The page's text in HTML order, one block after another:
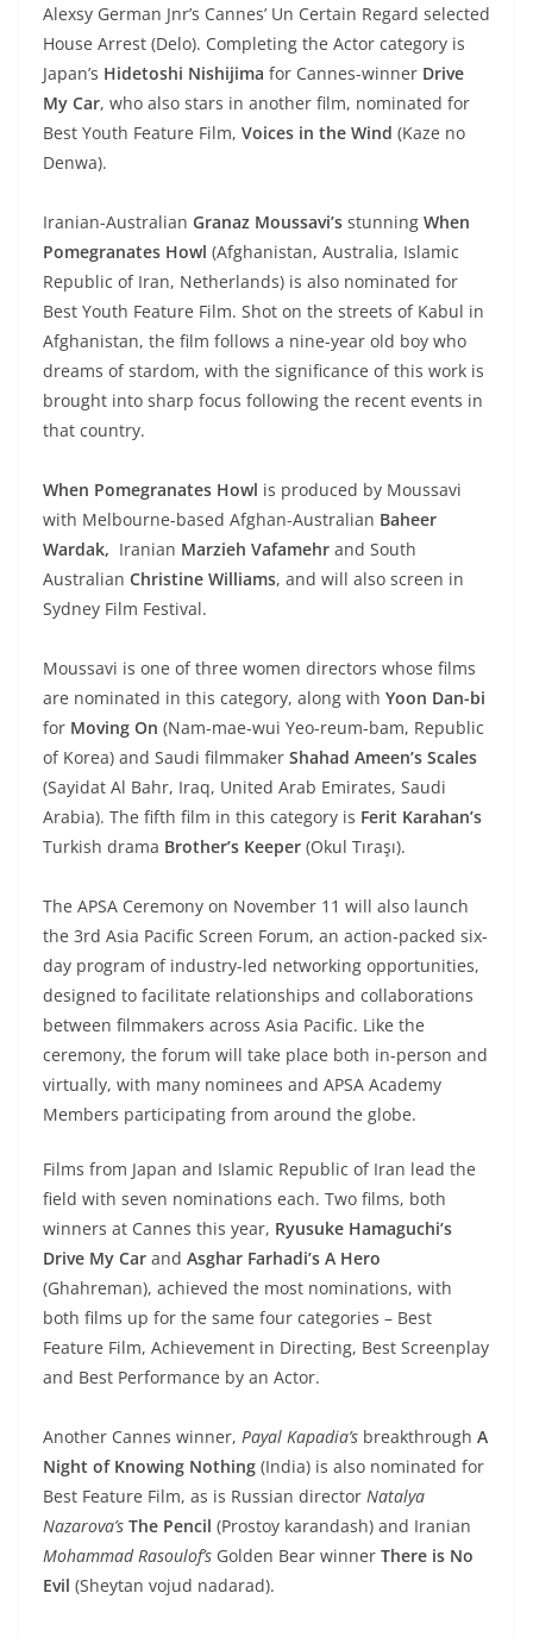
Alexsy German Jnr’s Cannes’ Un Certain Regard selected
House Arrest (Delo). Completing the Actor category is
Japan’s Hidetoshi Nishijima for Cannes-winner Drive
My Car, who also stars in another film, nominated for
Best Youth Feature Film, Voices in the Wind (Kaze no
Denwa).
Iranian-Australian Granaz Moussavi’s stunning When
Pomegranates Howl (Afghanistan, Australia, Islamic
Republic of Iran, Netherlands) is also nominated for
Best Youth Feature Film. Shot on the streets of Kabul in
Afghanistan, the film follows a nine-year old boy who
dreams of stardom, with the significance of this work is
brought into sharp focus following the recent events in
that country.
When Pomegranates Howl is produced by Moussavi
with Melbourne-based Afghan-Australian Baheer
Wardak, Iranian Marzieh Vafamehr and South
Australian Christine Williams, and will also screen in
Sydney Film Festival.
Moussavi is one of three women directors whose films
are nominated in this category, along with Yoon Dan-bi
for Moving On (Nam-mae-wui Yeo-reum-bam, Republic
of Korea) and Saudi filmmaker Shahad Ameen’s Scales
(Sayidat Al Bahr, Iraq, United Arab Emirates, Saudi
Arabia). The fifth film in this category is Ferit Karahan’s
Turkish drama Brother’s Keeper (Okul Tıraşı).
The APSA Ceremony on November 11 will also launch
the 3rd Asia Pacific Screen Forum, an action-packed six-
day program of industry-led networking opportunities,
designed to facilitate relationships and collaborations
between filmmakers across Asia Pacific. Like the
ceremony, the forum will take place both in-person and
virtually, with many nominees and APSA Academy
Members participating from around the globe.
Films from Japan and Islamic Republic of Iran lead the
field with seven nominations each. Two films, both
winners at Cannes this year, Ryusuke Hamaguchi’s
Drive My Car and Asghar Farhadi’s A Hero
(Ghahreman), achieved the most nominations, with
both films up for the same four categories – Best
Feature Film, Achievement in Directing, Best Screenplay
and Best Performance by an Actor.
Another Cannes winner, Payal Kapadia’s breakthrough A
Night of Knowing Nothing (India) is also nominated for
Best Feature Film, as is Russian director Natalya
Nazarova’s The Pencil (Prostoy karandash) and Iranian
Mohammad Rasoulof’s Golden Bear winner There is No
Evil (Sheytan vojud nadarad).